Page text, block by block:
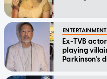
ENTERTAINMENT
Ex-TVB
playing
Parkinson's